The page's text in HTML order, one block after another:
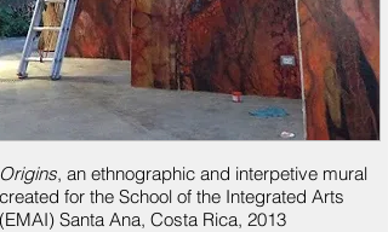
Origins, an ethnographic and interpetive mural
created for the School of the Integrated Arts
(EMAI) Santa Ana, Costa Rica, 2013